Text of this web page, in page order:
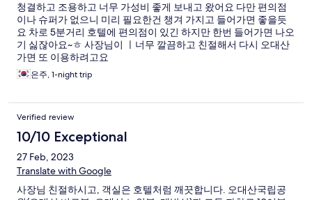
청결하고 조용하고 너무 가성비 좋게 보내고 왔어요 다만 편의점
이나 슈퍼가 없으니 미리 필요한건 챙겨 가지고 들어가면 좋을듯
요 차로 5분거리 호텔에 편의점이 있긴 하지만 한번 들어가면 나오
기 싫잖아요~ㅎ 사장님이 ㅣ너무 깔끔하고 친절해서 다시 오대산
가면 또 이용하려고요
은주, 1-night trip
Verified review
10/10 Exceptional
27 Feb, 2023
Translate with Google
사장님 친절하시고, 객실은 호텔처럼 깨끗합니다. 오대산국립공